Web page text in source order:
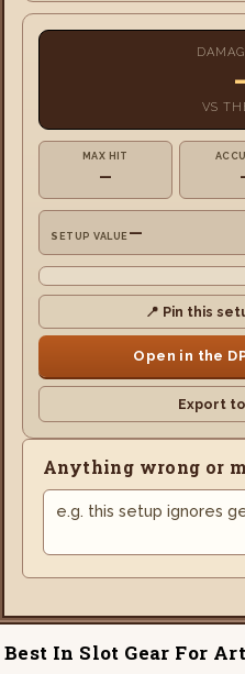
VS
MAX HIT
—
SETUP VALUE —
📍 Pin this
Open in the
Export
Anything wrong or
Best In Slot Gear For